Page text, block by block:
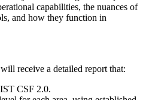
capabilities, the nuances of
and how they function in
receive a detailed report that:
CSF 2.0.